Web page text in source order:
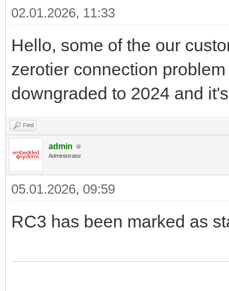
02.01.2026, 11:33
Hello, some of the our
zerotier connection
downgraded to 2024 and
Find
admin
Administrator
05.01.2026, 09:59
RC3 has been marked as